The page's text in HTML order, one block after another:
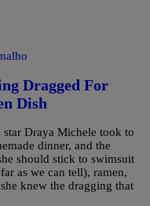
Dragged For
Dish
Draya Michele took to
dinner, and the
should stick to swimsuit
as we can tell), ramen,
knew the dragging that